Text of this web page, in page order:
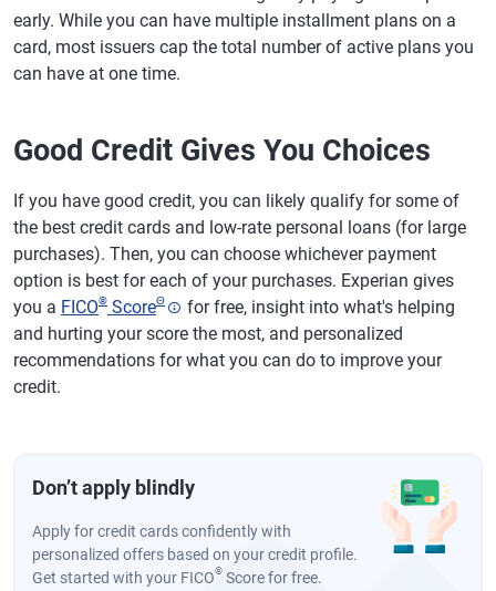
early. While you can have multiple installment plans on a
card, most issuers cap the total number of active plans you
can have at one time.
Good Credit Gives You Choices
If you have good credit, you can likely qualify for some of
the best credit cards and low-rate personal loans (for large
purchases). Then, you can choose whichever payment
option is best for each of your purchases. Experian gives
you a FICO® ScoreΘ
for free, insight into what's helping
and hurting your score the most, and personalized
recommendations for what you can do to improve your
credit.
Don’t apply blindly
Apply for credit cards confidently with
personalized offers based on your credit profile.
Get started with your FICO® Score for free.